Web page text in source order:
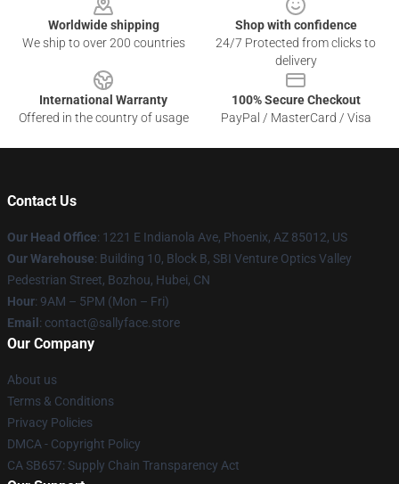
Worldwide shipping
We ship to over 200 countries
Shop with confidence
24/7 Protected from clicks to
delivery
International Warranty
Offered in the country of usage
100% Secure Checkout
PayPal / MasterCard / Visa
Contact Us
Our Head Office: 1221 E Indianola Ave, Phoenix, AZ 85012, US
Our Warehouse: Building 10, Block B, SBI Venture Optics Valley
Pedestrian Street, Bozhou, Hubei, CN
Hour: 9AM – 5PM (Mon – Fri)
Email : contact@sallyface.store
Our Company
About us
Terms & Conditions
Privacy Policies
DMCA - Copyright Policy
CA SB657: Supply Chain Transparency Act